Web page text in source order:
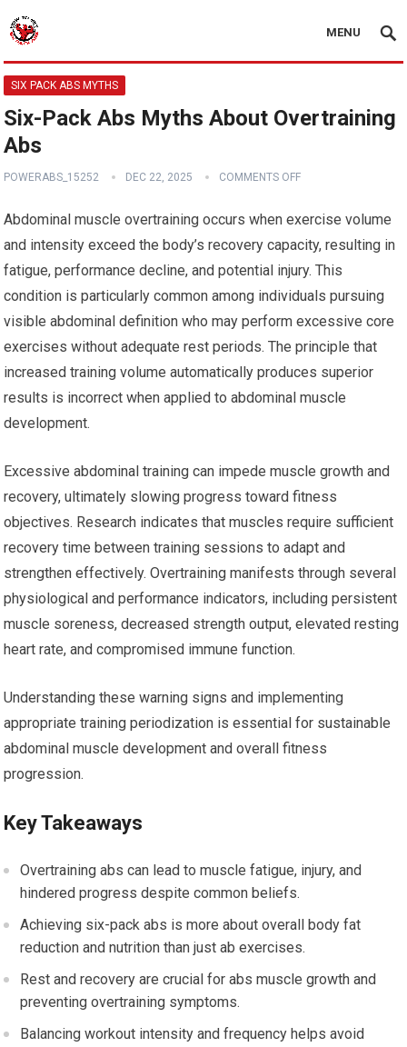
MENU
SIX PACK ABS MYTHS
Six-Pack Abs Myths About Overtraining
Abs
POWERABS_15252 DEC 22, 2025 COMMENTS OFF
Abdominal muscle overtraining occurs when exercise volume
and intensity exceed the body’s recovery capacity, resulting in
fatigue, performance decline, and potential injury. This
condition is particularly common among individuals pursuing
visible abdominal definition who may perform excessive core
exercises without adequate rest periods. The principle that
increased training volume automatically produces superior
results is incorrect when applied to abdominal muscle
development.
Excessive abdominal training can impede muscle growth and
recovery, ultimately slowing progress toward fitness
objectives. Research indicates that muscles require sufficient
recovery time between training sessions to adapt and
strengthen effectively. Overtraining manifests through several
physiological and performance indicators, including persistent
muscle soreness, decreased strength output, elevated resting
heart rate, and compromised immune function.
Understanding these warning signs and implementing
appropriate training periodization is essential for sustainable
abdominal muscle development and overall fitness
progression.
Key Takeaways
Overtraining abs can lead to muscle fatigue, injury, and
hindered progress despite common beliefs.
Achieving six-pack abs is more about overall body fat
reduction and nutrition than just ab exercises.
Rest and recovery are crucial for abs muscle growth and
preventing overtraining symptoms.
Balancing workout intensity and frequency helps avoid